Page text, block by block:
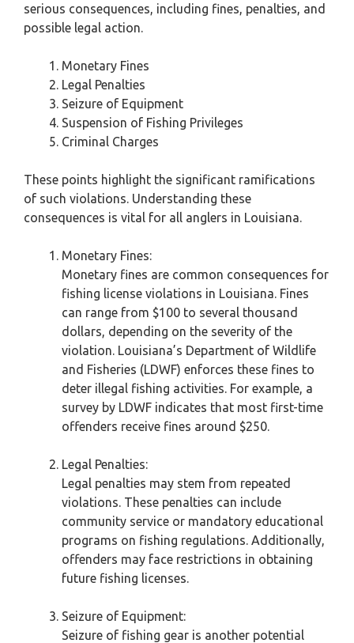
serious consequences, including fines, penalties, and
possible legal action.
Monetary Fines
Legal Penalties
Seizure of Equipment
Suspension of Fishing Privileges
Criminal Charges
These points highlight the significant ramifications
of such violations. Understanding these
consequences is vital for all anglers in Louisiana.
Monetary Fines:
Monetary fines are common consequences for
fishing license violations in Louisiana. Fines
can range from $100 to several thousand
dollars, depending on the severity of the
violation. Louisiana’s Department of Wildlife
and Fisheries (LDWF) enforces these fines to
deter illegal fishing activities. For example, a
survey by LDWF indicates that most first-time
offenders receive fines around $250.
Legal Penalties:
Legal penalties may stem from repeated
violations. These penalties can include
community service or mandatory educational
programs on fishing regulations. Additionally,
offenders may face restrictions in obtaining
future fishing licenses.
Seizure of Equipment:
Seizure of fishing gear is another potential